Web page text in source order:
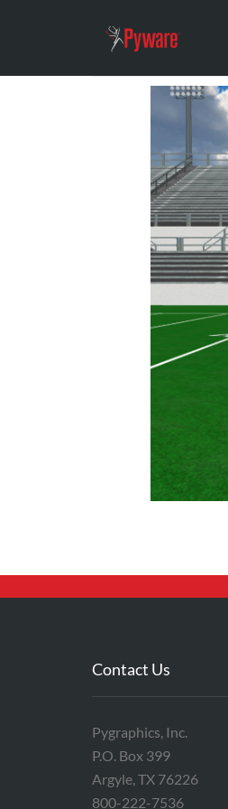
Contact Us
Pygraphics, Inc.
P.O. Box 399
Argyle, TX 76226
800-222-7536